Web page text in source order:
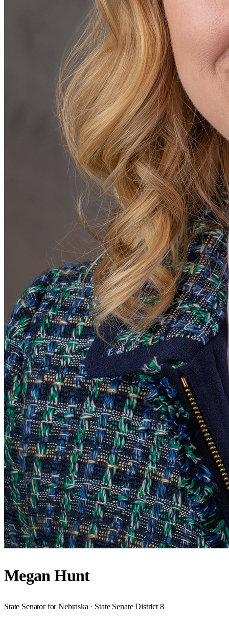
Megan Hunt
State Senator for Nebraska · State Senate District 8